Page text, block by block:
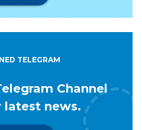
TELEGRAM
Channel
news.